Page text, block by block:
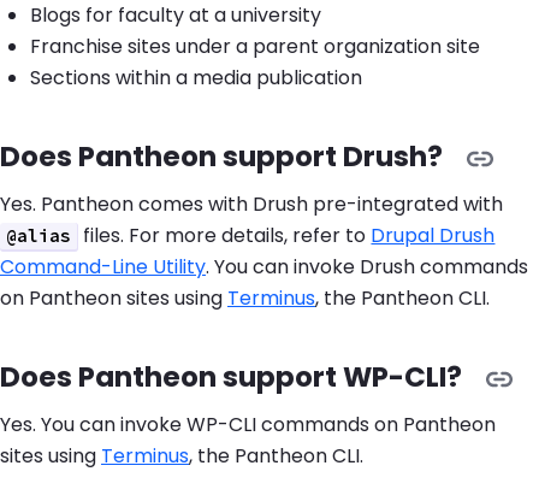
Blogs for faculty at a university
Franchise sites under a parent organization site
Sections within a media publication
Does Pantheon support Drush?
Yes. Pantheon comes with Drush pre-integrated with
@alias files. For more details, refer to Drupal Drush
Command-Line Utility. You can invoke Drush commands
on Pantheon sites using Terminus, the Pantheon CLI.
Does Pantheon support WP-CLI?
Yes. You can invoke WP-CLI commands on Pantheon
sites using Terminus, the Pantheon CLI.